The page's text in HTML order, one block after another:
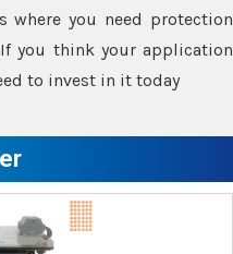
you need protection
you think your application
to invest in it today